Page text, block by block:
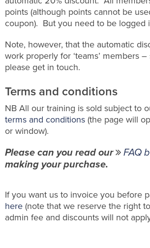
points (although points cannot be
coupon). But you need to be logged
Note, however, that the automatic
work properly for ‘teams’ members
please get in touch.
Terms and conditions
NB All our training is sold subject to
terms and conditions (the page will
or window).
Please can you read our FAQ
making your purchase.
If you want us to invoice you before
here (note that we reserve the right
admin fee and discounts will not